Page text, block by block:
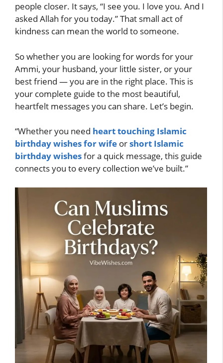
people closer. It says, “I see you. I love you. And I
asked Allah for you today.” That small act of
kindness can mean the world to someone.
So whether you are looking for words for your
Ammi, your husband, your little sister, or your
best friend — you are in the right place. This is
your complete guide to the most beautiful,
heartfelt messages you can share. Let’s begin.
“Whether you need heart touching Islamic
birthday wishes for wife orshort Islamic
birthday wishesfor a quick message, this guide
connects you to every collection we’ve built.”